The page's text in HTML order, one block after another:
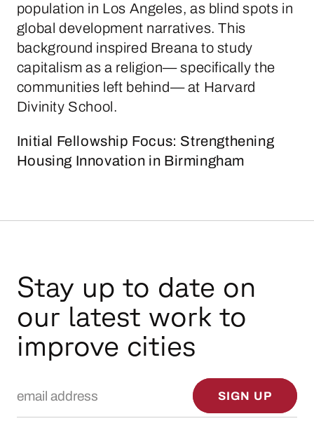
population in Los Angeles, as blind spots in
global development narratives. This
background inspired Breana to study
capitalism as a religion— specifically the
communities left behind— at Harvard
Divinity School.
Initial Fellowship Focus: Strengthening
Housing Innovation in Birmingham
Stay up to date on
our latest work to
improve cities
SIGN UP